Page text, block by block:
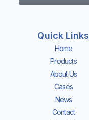
Quick Links
Home
Products
About Us
Cases
News
Contact